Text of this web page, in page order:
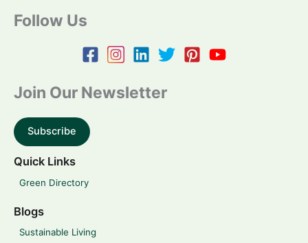
Follow Us
Join Our Newsletter
Subscribe
Quick Links
Green Directory
Blogs
Sustainable Living